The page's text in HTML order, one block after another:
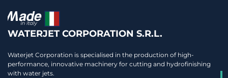
WATERJET CORPORATION S.R.L.
Waterjet Corporation is specialised in the production of high-
performance, innovative machinery for cutting and hydrofinishing
with water jets.